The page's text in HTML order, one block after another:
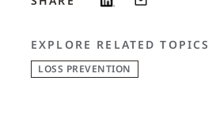
EXPLORE RELATED TOPICS
LOSS PREVENTION